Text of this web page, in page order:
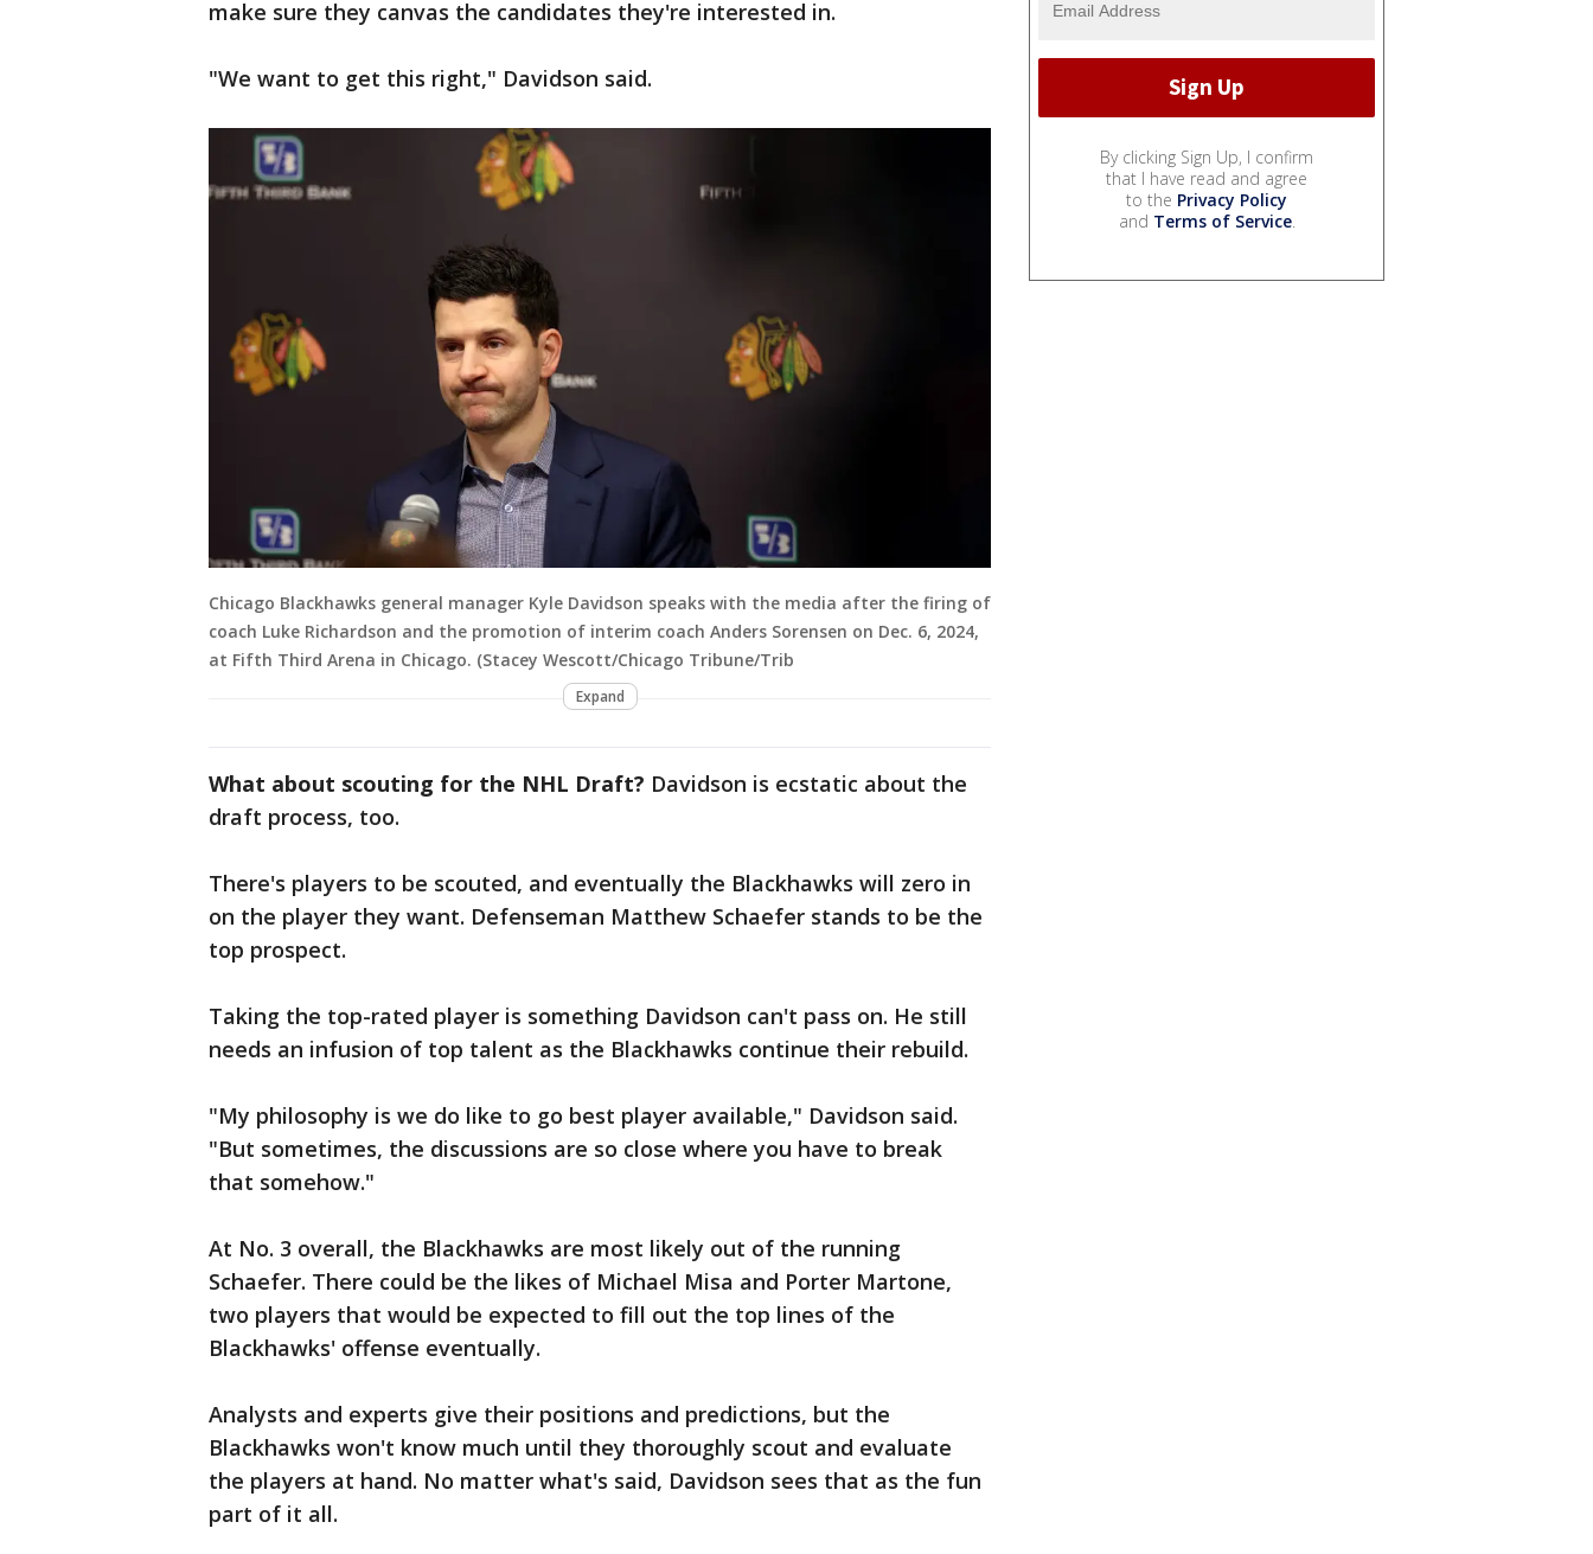
make sure they canvas the candidates they're interested in.
"We want to get this right," Davidson said.
Chicago Blackhawks general manager Kyle Davidson speaks with the media after the firing of
coach Luke Richardson and the promotion of interim coach Anders Sorensen on Dec. 6, 2024,
at Fifth Third Arena in Chicago. (Stacey Wescott/Chicago Tribune/Trib
Expand
What about scouting for the NHL Draft? Davidson is ecstatic about the
draft process, too.
There's players to be scouted, and eventually the Blackhawks will zero in
on the player they want. Defenseman Matthew Schaefer stands to be the
top prospect.
Taking the top-rated player is something Davidson can't pass on. He still
needs an infusion of top talent as the Blackhawks continue their rebuild.
"My philosophy is we do like to go best player available," Davidson said.
"But sometimes, the discussions are so close where you have to break
that somehow."
At No. 3 overall, the Blackhawks are most likely out of the running
Schaefer. There could be the likes of Michael Misa and Porter Martone,
two players that would be expected to fill out the top lines of the
Blackhawks' offense eventually.
Analysts and experts give their positions and predictions, but the
Blackhawks won't know much until they thoroughly scout and evaluate
the players at hand. No matter what's said, Davidson sees that as the fun
part of it all.
By clicking Sign Up, I confirm
that I have read and agree
to the Privacy Policy
and Terms of Service.